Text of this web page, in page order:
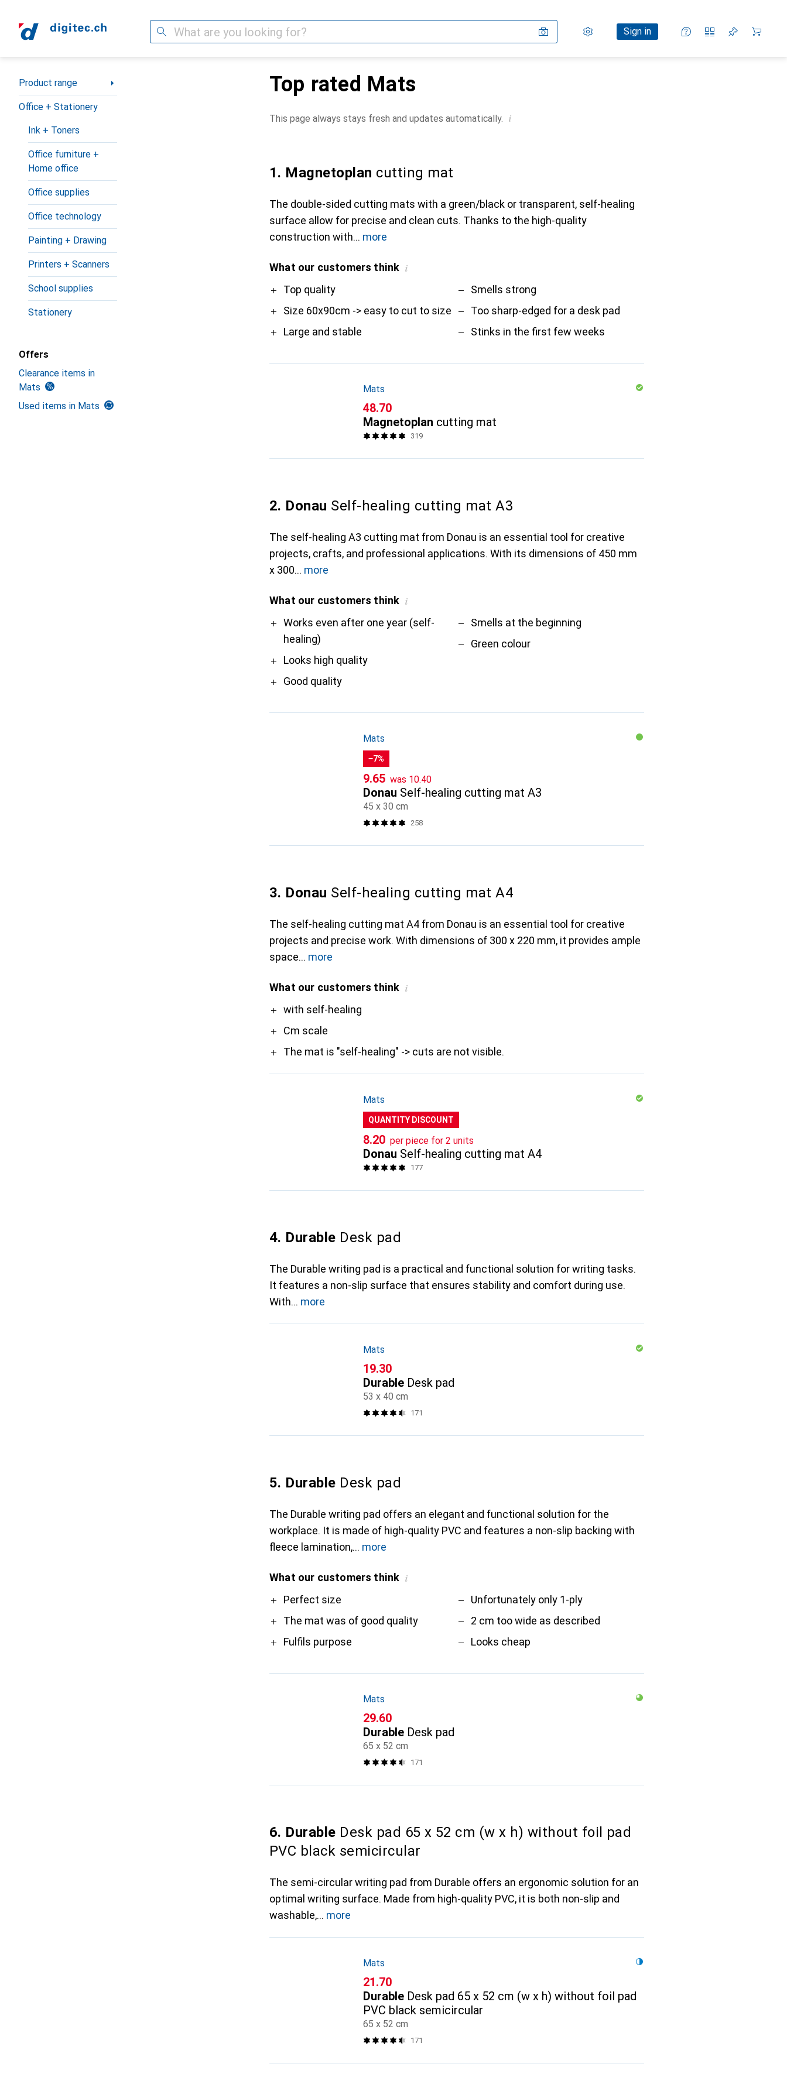
Search Settings
Customer account
Sign in
Comparison lists
Watch lists
Cart
Category Navigation
Product range
Office + Stationery
Ink + Toners
Office furniture +
Home office
Office supplies
Office technology
Painting + Drawing
Printers + Scanners
School supplies
Stationery
Offers
Clearance items in
Mats
Used items in Mats
Top rated Mats
This page always stays fresh and updates automatically. i
1. Magnetoplan cutting mat
The double-sided cutting mats with a green/black or transparent, self-healing
surface allow for precise and clean cuts. Thanks to the high-quality
construction with
more
What our customers think i
ProTop quality
Size 60x90cm -> easy to cut to size
Large and stable
Contra
Smells strong
Too sharp-edged for a desk pad
Stinks in the first few weeks
Mats
CHF
48.70
Magnetoplan cutting mat
319
2. Donau Self-healing cutting mat A3
The self-healing A3 cutting mat from Donau is an essential tool for creative
projects, crafts, and professional applications. With its dimensions of 450 mm
x 300
more
What our customers think i
ProWorks even after one year (self-
healing)
Looks high quality
Good quality
Contra
Smells at the beginning
Green colour
Mats
−7%
CHF
9.65 was CHF
10.40
Donau Self-healing cutting mat A3
45 x 30 cm
258
3. Donau Self-healing cutting mat A4
The self-healing cutting mat A4 from Donau is an essential tool for creative
projects and precise work. With dimensions of 300 x 220 mm, it provides ample
space
more
What our customers think i
Prowith self-healing
Cm scale
The mat is "self-healing" -> cuts are not visible.
Mats
QUANTITY DISCOUNT
CHF
8.20 per piece for 2 units
Donau Self-healing cutting mat A4
177
4. Durable Desk pad
The Durable writing pad is a practical and functional solution for writing tasks.
It features a non-slip surface that ensures stability and comfort during use.
With
more
Mats
CHF
19.30
Durable Desk pad
53 x 40 cm
171
5. Durable Desk pad
The Durable writing pad offers an elegant and functional solution for the
workplace. It is made of high-quality PVC and features a non-slip backing with
fleece lamination,
more
What our customers think i
ProPerfect size
The mat was of good quality
Fulfils purpose
Contra
Unfortunately only 1-ply
2 cm too wide as described
Looks cheap
Mats
CHF
29.60
Durable Desk pad
65 x 52 cm
171
6. Durable Desk pad 65 x 52 cm (w x h) without foil pad
PVC black semicircular
The semi-circular writing pad from Durable offers an ergonomic solution for an
optimal writing surface. Made from high-quality PVC, it is both non-slip and
washable,
more
Mats
CHF
21.70
Durable Desk pad 65 x 52 cm (w x h) without foil pad
PVC black semicircular
65 x 52 cm
171